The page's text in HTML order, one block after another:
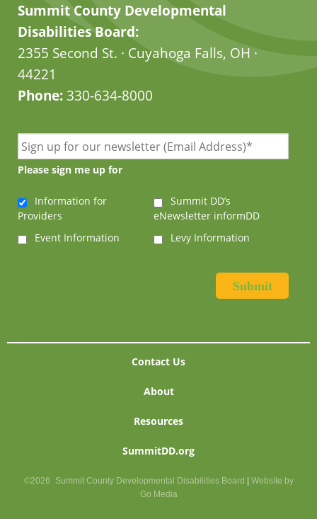
Summit County Developmental
Disabilities Board:
2355 Second St. · Cuyahoga Falls, OH ·
44221
Phone:330-634-8000
Please sign me up for
Information for
Providers
Summit DD’s
eNewsletter informDD
Event Information
Levy Information
Contact Us
About
Resources
SummitDD.org
©2026 Summit County Developmental Disabilities Board
Website by
Go Media